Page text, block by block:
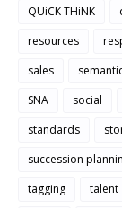
QUiCK THiNK
resources
sales
SNA
social
standards
succession
tagging
talent